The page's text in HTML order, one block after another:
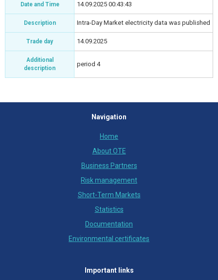
Date and Time 14.09.2025 00:43:43
Description Intra-Day Market electricity data was published
Trade day 14.09.2025
Additional
description
period 4
Navigation
Home
About OTE
Business Partners
Risk management
Short-Term Markets
Statistics
Documentation
Environmental certificates
Important links